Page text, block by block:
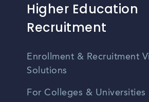
Higher Education
Recruitment
Enrollment & Recruitment
Solutions
For Colleges & Universities